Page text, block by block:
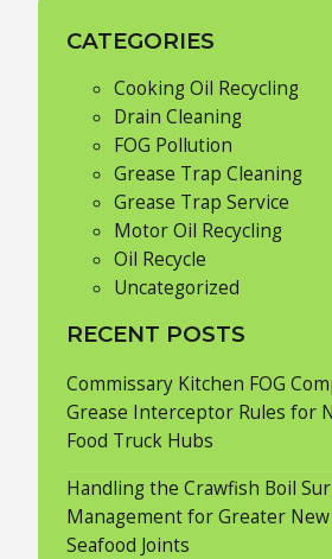
CATEGORIES
Cooking Oil Recycling
Drain Cleaning
FOG Pollution
Grease Trap Cleaning
Grease Trap Service
Motor Oil Recycling
Oil Recycle
Uncategorized
RECENT POSTS
Commissary Kitchen FOG
Grease Interceptor Rules for
Food Truck Hubs
Handling the Crawfish Boil
Management for Greater
Seafood Joints